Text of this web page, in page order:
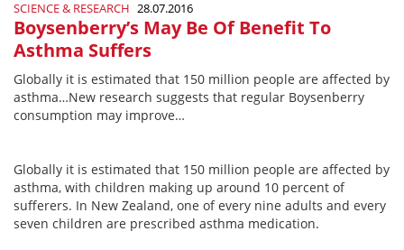
SCIENCE & RESEARCH 28.07.2016
Boysenberry’s May Be Of Benefit To
Asthma Suffers
Globally it is estimated that 150 million people are affected by
asthma…New research suggests that regular Boysenberry
consumption may improve…
Globally it is estimated that 150 million people are affected by
asthma, with children making up around 10 percent of
sufferers. In New Zealand, one of every nine adults and every
seven children are prescribed asthma medication.